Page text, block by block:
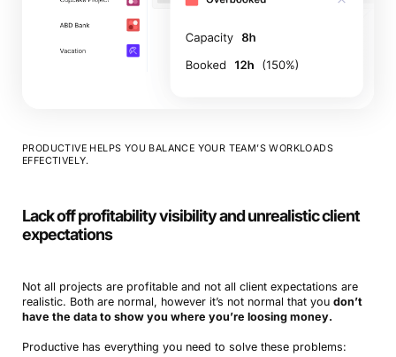
PRODUCTIVE HELPS YOU BALANCE YOUR TEAM’S WORKLOADS
EFFECTIVELY.
Lack off profitability visibility and unrealistic client
expectations
Not all projects are profitable and not all client expectations are
realistic. Both are normal, however it’s not normal that you don’t
have the data to show you where you’re loosing money.
Productive has everything you need to solve these problems: